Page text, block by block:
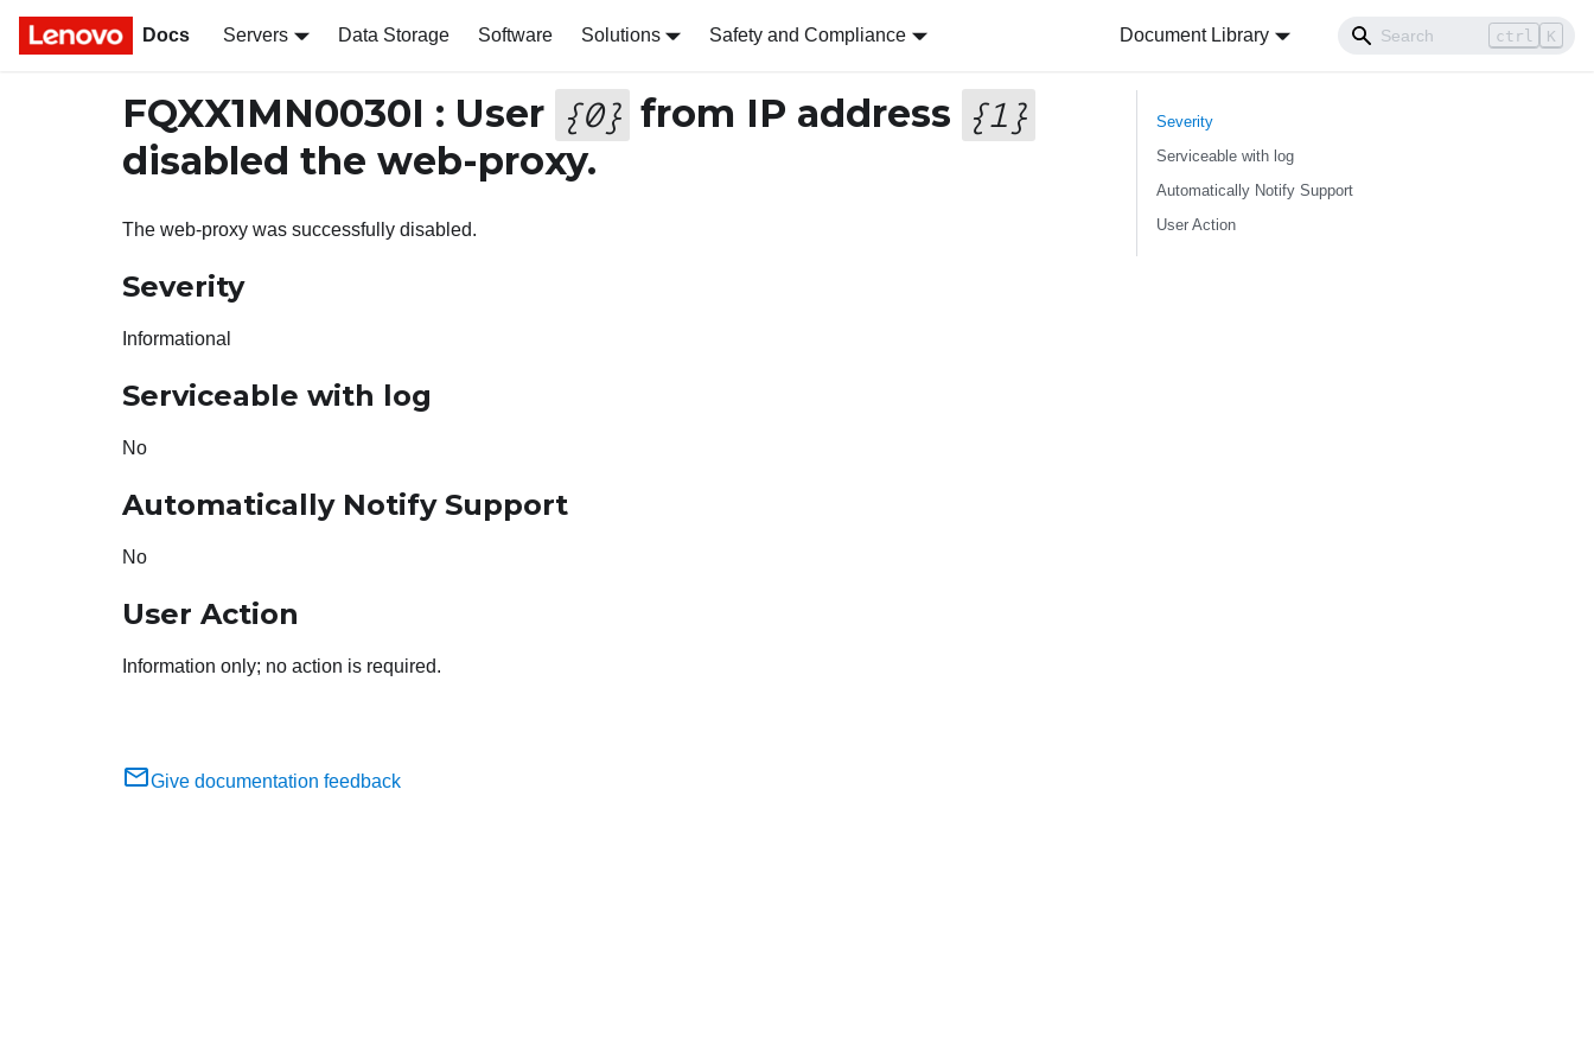
Docs Servers Data Storage Software Solutions Safety and Compliance Document Library ctrl K
FQXX1MN0030I : User {0} from IP address {1 }
disabled the web-proxy.
The web-proxy was successfully disabled.
Severity
Informational
Serviceable with log
No
Automatically Notify Support
No
User Action
Information only; no action is required.
Give documentation feedback
Severity
Serviceable with log
Automatically Notify Support
User Action